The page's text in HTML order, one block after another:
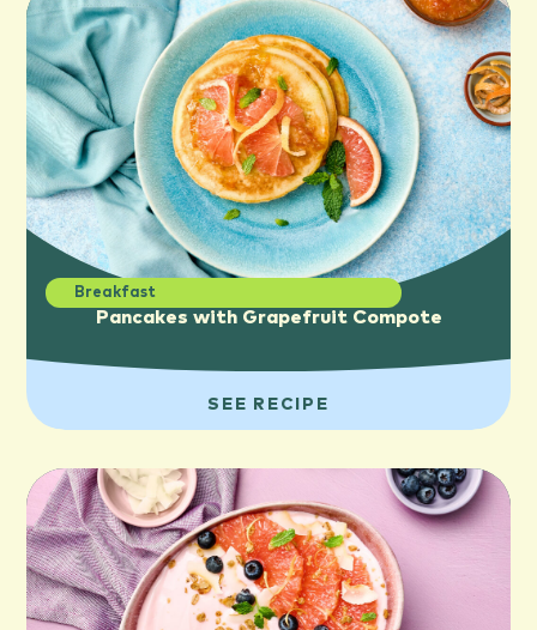
Breakfast
Pancakes with Grapefruit Compote
SEE RECIPE